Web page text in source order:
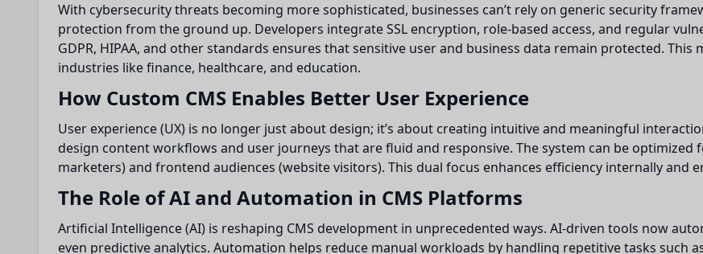
With cybersecurity threats becoming more sophisticated, businesses can’t rely on generic security
protection from the ground up. Developers integrate SSL encryption, role-based access, and regular
GDPR, HIPAA, and other standards ensures that sensitive user and business data remain protected.
industries like finance, healthcare, and education.
How Custom CMS Enables Better User Experience
User experience (UX) is no longer just about design; it’s about creating intuitive and meaningful
design content workflows and user journeys that are fluid and responsive. The system can be
marketers) and frontend audiences (website visitors). This dual focus enhances efficiency internally and
The Role of AI and Automation in CMS Platforms
Artificial Intelligence (AI) is reshaping CMS development in unprecedented ways. AI-driven tools now
even predictive analytics. Automation helps reduce manual workloads by handling repetitive tasks such